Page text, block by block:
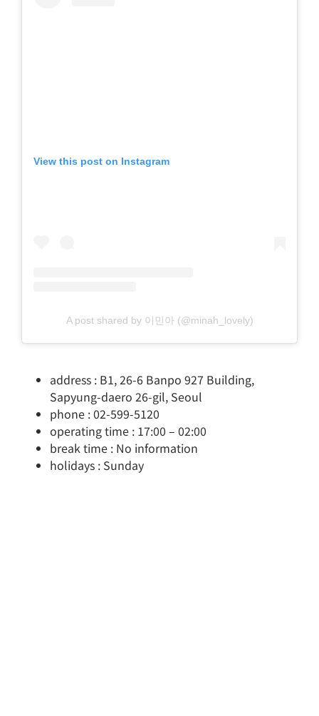
View this post on Instagram
A post shared by 이민아 (@minah_lovely)
address : B1, 26-6 Banpo 927 Building,
Sapyung-daero 26-gil, Seoul
phone : 02-599-5120
operating time : 17:00 – 02:00
break time : No information
holidays : Sunday